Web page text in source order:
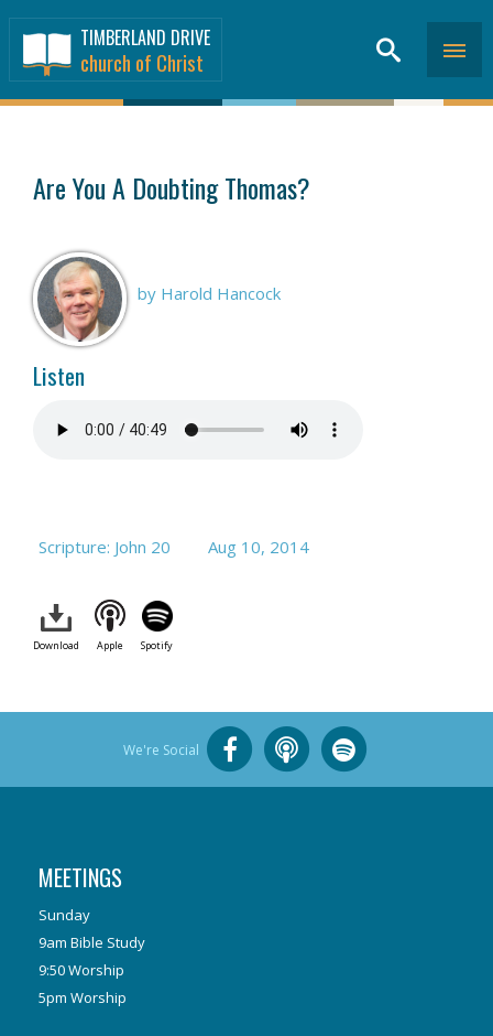
TIMBERLAND DRIVE
church of Christ
Are You A Doubting Thomas?
by Harold Hancock
Listen
Scripture: John 20 Aug 10, 2014
Download Apple Spotify
We're Social
MEETINGS
Sunday
9am Bible Study
9:50 Worship
5pm Worship